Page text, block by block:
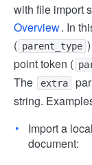
with file import
Overview. In
( parent_type
point token (
The
extra
string.
Import a
document: